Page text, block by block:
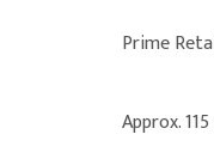
Prime
Approx.